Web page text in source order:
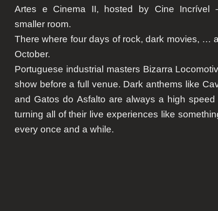
Artes e Cinema II, hosted by Cine Incrível
smaller room.
There where four days of rock, dark movies, …
October.
Portuguese industrial masters Bizarra
show before a full venue. Dark anthems like
and Gatos do Asfalto are always a high
turning all of their live experiences like
every once and a while.